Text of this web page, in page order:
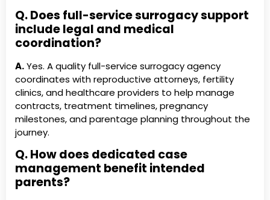
Q. Does full-service surrogacy support
include legal and medical
coordination?
A.Yes. A quality full-service surrogacy agency
coordinates with reproductive attorneys, fertility
clinics, and healthcare providers to help manage
contracts, treatment timelines, pregnancy
milestones, and parentage planning throughout the
journey.
Q. How does dedicated case
management benefit intended
parents?